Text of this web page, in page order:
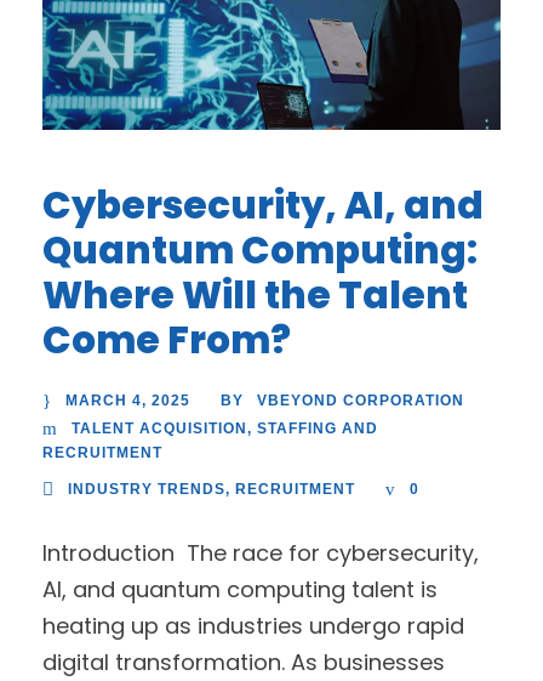
Cybersecurity, AI, and
Quantum Computing:
Where Will the Talent
Come From?
MARCH 4, 2025 BY
VBEYOND CORPORATION
TALENT ACQUISITION, STAFFING AND
RECRUITMENT
INDUSTRY TRENDS, RECRUITMENT 0
Introduction The race for cybersecurity,
AI, and quantum computing talent is
heating up as industries undergo rapid
digital transformation. As businesses